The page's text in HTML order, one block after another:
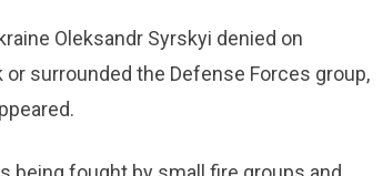
Oleksandr Syrskyi denied on
surrounded the Defense Forces group,